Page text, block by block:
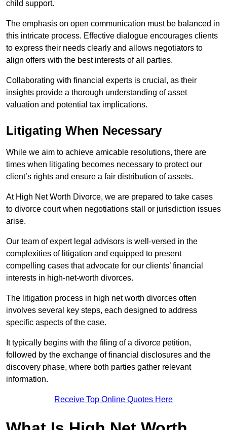
child support.
The emphasis on open communication must be balanced in
this intricate process. Effective dialogue encourages clients
to express their needs clearly and allows negotiators to
align offers with the best interests of all parties.
Collaborating with financial experts is crucial, as their
insights provide a thorough understanding of asset
valuation and potential tax implications.
Litigating When Necessary
While we aim to achieve amicable resolutions, there are
times when litigating becomes necessary to protect our
client’s rights and ensure a fair distribution of assets.
At High Net Worth Divorce, we are prepared to take cases
to divorce court when negotiations stall or jurisdiction issues
arise.
Our team of expert legal advisors is well-versed in the
complexities of litigation and equipped to present
compelling cases that advocate for our clients’ financial
interests in high-net-worth divorces.
The litigation process in high net worth divorces often
involves several key steps, each designed to address
specific aspects of the case.
It typically begins with the filing of a divorce petition,
followed by the exchange of financial disclosures and the
discovery phase, where both parties gather relevant
information.
Receive Top Online Quotes Here